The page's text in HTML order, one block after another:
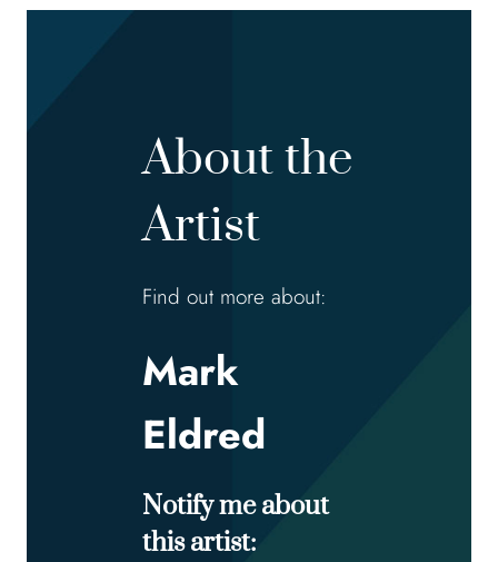
About the
Artist
Find out more about:
Mark
Eldred
Notify me about
this artist: